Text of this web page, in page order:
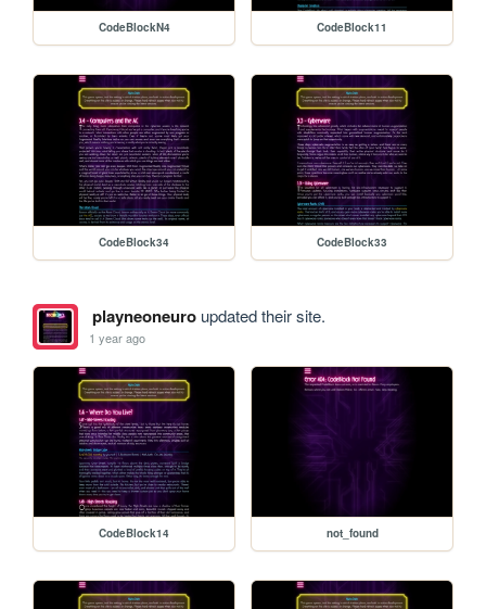
CodeBlockN4 CodeBlock11
CodeBlock34 CodeBlock33
playneoneuroupdated their site.
1 year ago
CodeBlock14 not_found